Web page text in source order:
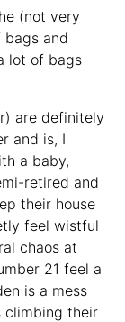
(not very
and
lot of bags
are definitely
and is, I
a baby,
retired and
their house
feel wistful
chaos at
21 feel a
is a mess
climbing their